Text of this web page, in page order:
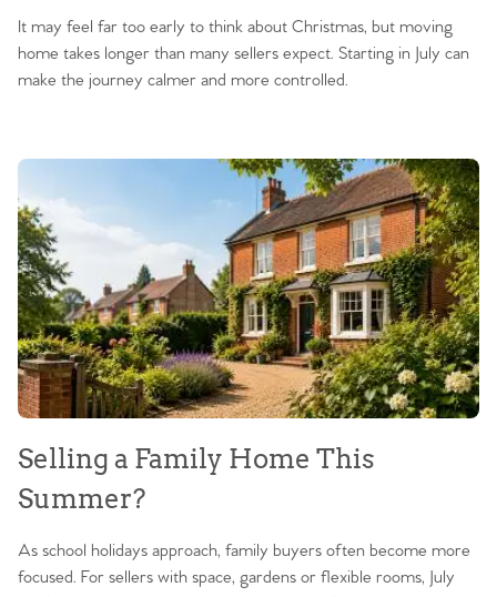
It may feel far too early to think about Christmas, but moving
home takes longer than many sellers expect. Starting in July can
make the journey calmer and more controlled.
Selling a Family Home This
Summer?
As school holidays approach, family buyers often become more
focused. For sellers with space, gardens or flexible rooms, July